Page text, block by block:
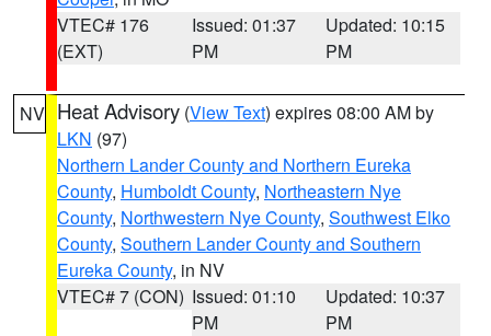
VTEC# 176
(EXT)
Issued: 01:37
PM
Updated: 10:15
PM
NV Heat Advisory (View Text) expires 08:00 AM by
LKN (97)
Northern Lander County and Northern Eureka
County, Humboldt County, Northeastern Nye
County, Northwestern Nye County, Southwest Elko
County, Southern Lander County and Southern
Eureka County, in NV
VTEC# 7 (CON) Issued: 01:10
PM
Updated: 10:37
PM